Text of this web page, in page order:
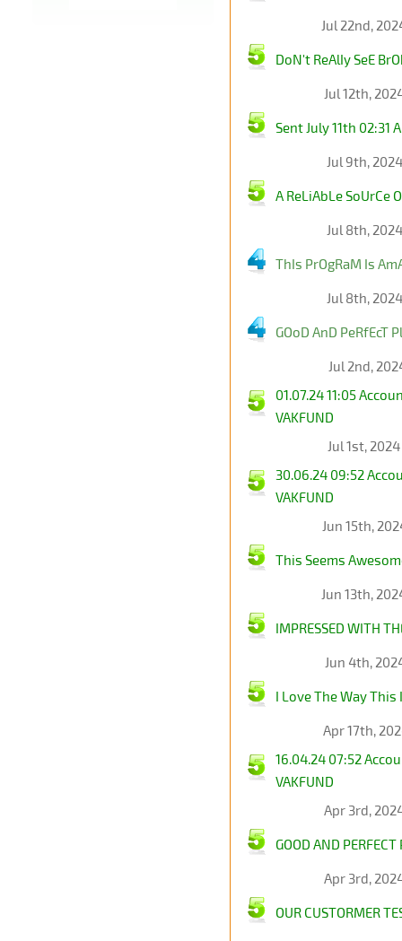
Jul 22nd,
DoN't ReAlIy SeE
Jul 12th,
Sent July 11th 02:31
Jul 9th,
A ReLiAbLe SoUrCe
Jul 8th,
ThIs PrOgRaM Is
Jul 8th,
GOoD AnD PeRfEcT
Jul 2nd,
01.07.24 11:05
VAKFUND
Jul 1st,
30.06.24 09:52
VAKFUND
Jun 15th,
This Seems
Jun 13th,
IMPRESSED WITH
Jun 4th,
I Love The Way This
Apr 17th,
16.04.24 07:52
VAKFUND
Apr 3rd,
GOOD AND PERFECT
Apr 3rd,
OUR CUSTORMER